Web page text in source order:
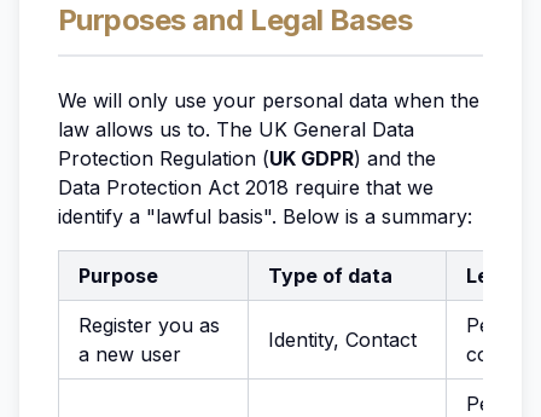
Purposes and Legal Bases
We will only use your personal data when the
law allows us to. The UK General Data
Protection Regulation (UK GDPR) and the
Data Protection Act 2018 require that we
identify a "lawful basis". Below is a summary:
Purpose Type of data Legal
Register you as
a new user
Identity, Contact